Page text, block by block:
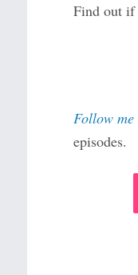
Find out if
Follow me
episodes.